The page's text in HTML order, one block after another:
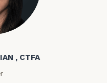
, CTFA